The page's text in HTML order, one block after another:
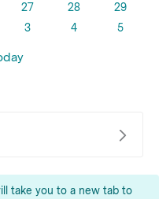
27 28
29
3 4 5
take you to a new tab to